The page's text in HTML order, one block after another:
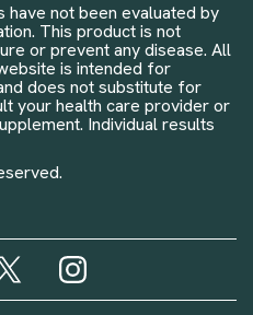
have not been evaluated by
This product is not
or prevent any disease. All
is intended for
does not substitute for
your health care provider or
Individual results